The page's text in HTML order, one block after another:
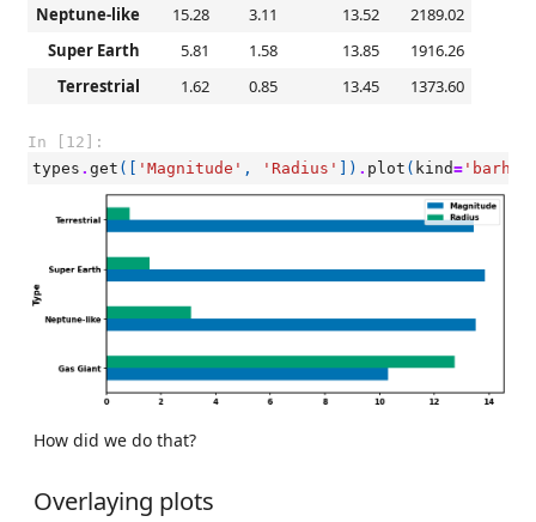
Neptune-like
15.28 3.11 13.52
2189.02
Super Earth
5.81 1.58 13.85
1916.26
Terrestrial
1.62 0.85 13.45 1373.60
In [12]:
types . get ([ 'Magnitude' , 'Radius' ]) . plot ( kind= 'barh'
How did we do that?
Overlaying plots